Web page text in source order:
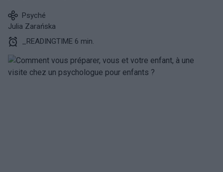
Psyché
Julia Zarańska
_READINGTIME 6 min.